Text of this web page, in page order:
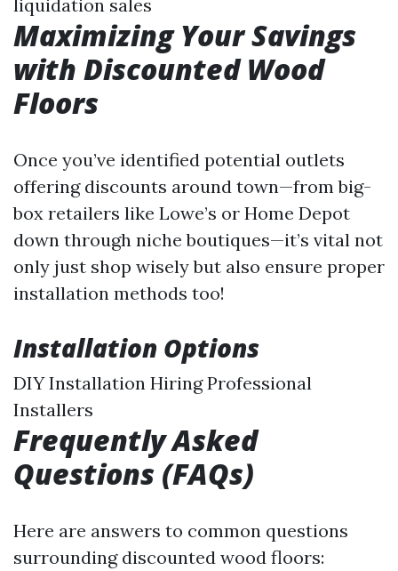
liquidation sales
Maximizing Your Savings
with Discounted Wood
Floors
Once you’ve identified potential outlets
offering discounts around town—from big-
box retailers like Lowe’s or Home Depot
down through niche boutiques—it’s vital not
only just shop wisely but also ensure proper
installation methods too!
Installation Options
DIY Installation Hiring Professional
Installers
Frequently Asked
Questions (FAQs)
Here are answers to common questions
surrounding discounted wood floors: